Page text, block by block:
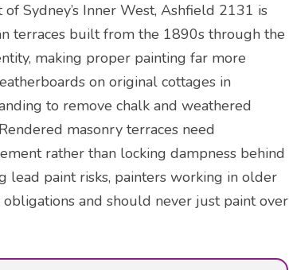
Sydney’s Inner West, Ashfield 2131 is
terraces built from the 1890s through the
making proper painting far more
on original cottages in
to remove chalk and weathered
masonry terraces need
rather than locking dampness behind
lead paint risks, painters working in older
and should never just paint over